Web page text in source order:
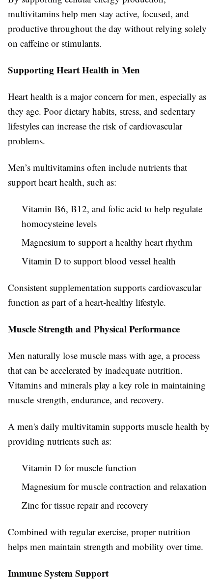
multivitamins help men stay active, focused, and
productive throughout the day without relying solely
on caffeine or stimulants.
Supporting Heart Health in Men
Heart health is a major concern for men, especially as
they age. Poor dietary habits, stress, and sedentary
lifestyles can increase the risk of cardiovascular
problems.
Men’s multivitamins often include nutrients that
support heart health, such as:
Vitamin B6, B12, and folic acid to help regulate
homocysteine levels
Magnesium to support a healthy heart rhythm
Vitamin D to support blood vessel health
Consistent supplementation supports cardiovascular
function as part of a heart-healthy lifestyle.
Muscle Strength and Physical Performance
Men naturally lose muscle mass with age, a process
that can be accelerated by inadequate nutrition.
Vitamins and minerals play a key role in maintaining
muscle strength, endurance, and recovery.
A men's daily multivitamin supports muscle health by
providing nutrients such as:
Vitamin D for muscle function
Magnesium for muscle contraction and relaxation
Zinc for tissue repair and recovery
Combined with regular exercise, proper nutrition
helps men maintain strength and mobility over time.
Immune System Support